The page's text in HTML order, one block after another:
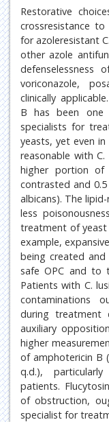
Restorative
crossresistance
for azoleresistant
other azole
voriconazole,
clinically
B has been
specialists for
yeasts, yet even
reasonable with
higher portion of
contrasted and
albicans). The
less
treatment of yeast
example,
being created
safe OPC and to
Patients with C.
contaminations
during
auxiliary
higher
of amphotericin B
q.d.),
patients.
of obstruction,
specialist for